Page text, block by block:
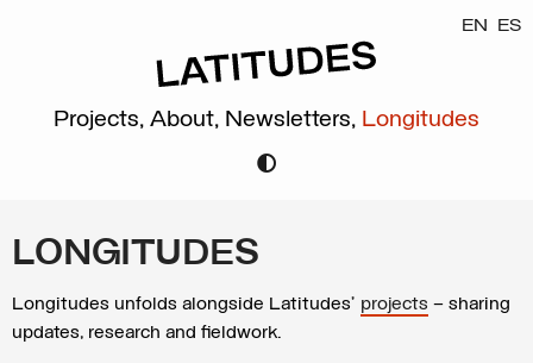
EN ES
Projects, About, Newsletters, Longitudes
LONGITUDES
Longitudes unfolds alongside Latitudes’ projects – sharing
updates, research and fieldwork.